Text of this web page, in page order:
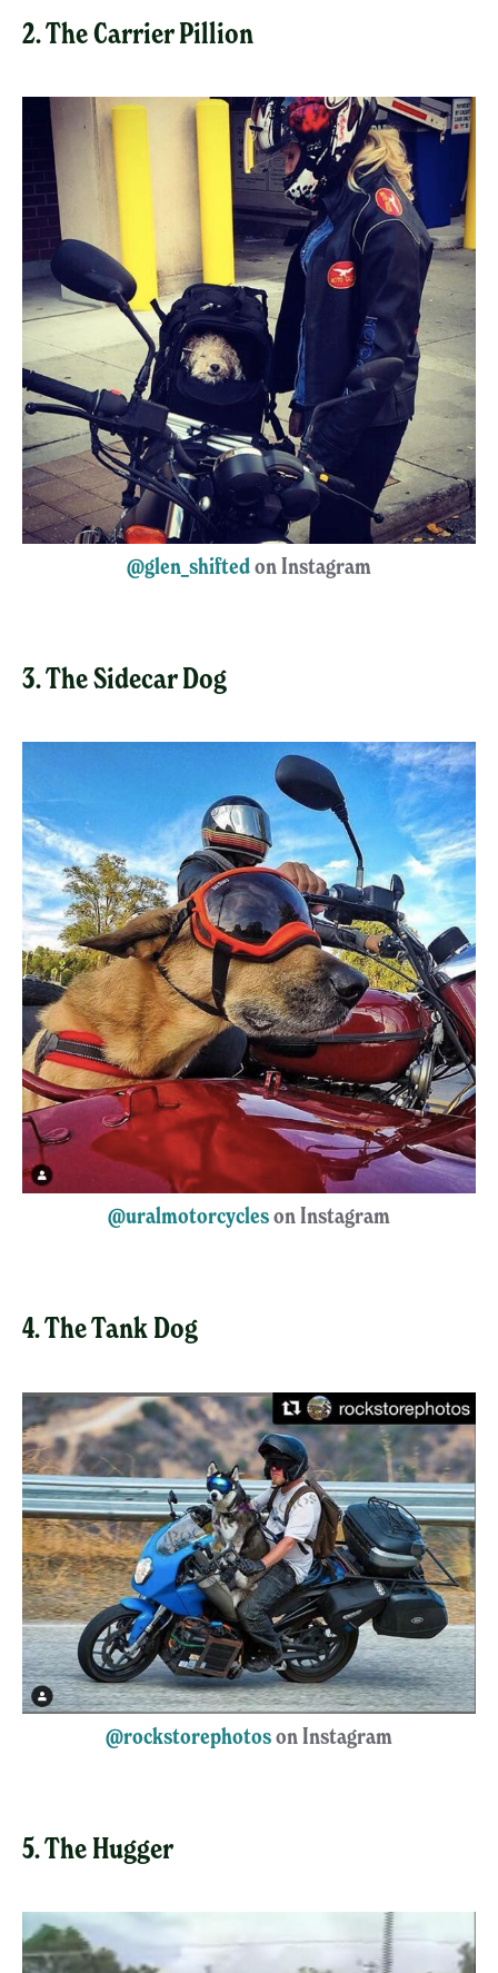
2. The Carrier Pillion
@glen_shiftedon Instagram
3. The Sidecar Dog
@uralmotorcycleson Instagram
4. The Tank Dog
@rockstorephotoson Instagram
5. The Hugger